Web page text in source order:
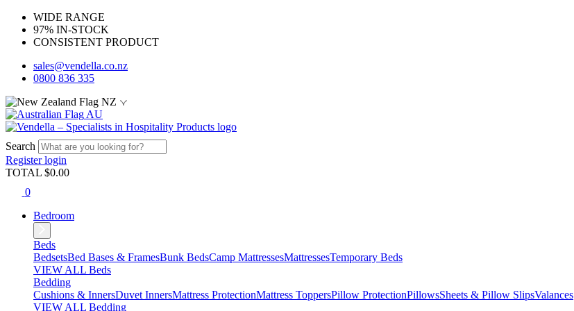
WIDE RANGE
97% IN-STOCK
CONSISTENT PRODUCT
sales@vendella.co.nz
0800 836 335
NZ
AU
Search
Registerlogin
TOTAL $0.00
0
Bedroom
Beds
BedsetsBed Bases & FramesBunk BedsCamp MattressesMattressesTemporary Beds
VIEW ALL Beds
Bedding
Cushions & InnersDuvet InnersMattress ProtectionMattress ToppersPillow ProtectionPillowsSheets & Pillow SlipsValances
VIEW ALL Bedding